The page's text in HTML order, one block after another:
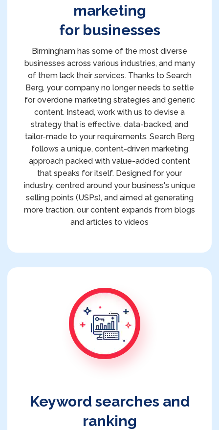
marketing
for businesses
Birmingham has some of the most diverse
businesses across various industries, and many
of them lack their services. Thanks to Search
Berg, your company no longer needs to settle
for overdone marketing strategies and generic
content. Instead, work with us to devise a
strategy that is effective, data-backed, and
tailor-made to your requirements. Search Berg
follows a unique, content-driven marketing
approach packed with value-added content
that speaks for itself. Designed for your
industry, centred around your business's unique
selling points (USPs), and aimed at generating
more traction, our content expands from blogs
and articles to videos
Keyword searches and
ranking